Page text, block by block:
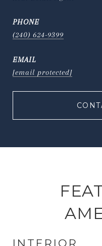
PHONE
(240) 624-9399
EMAIL
[email protected]
INTERIOR